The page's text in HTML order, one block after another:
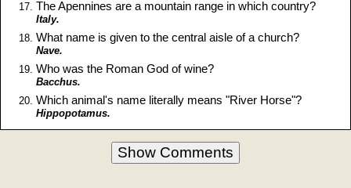
The Apennines are a mountain range in which country?
Italy.
What name is given to the central aisle of a church?
Nave.
Who was the Roman God of wine?
Bacchus.
Which animal's name literally means "River Horse"?
Hippopotamus.
Show Comments